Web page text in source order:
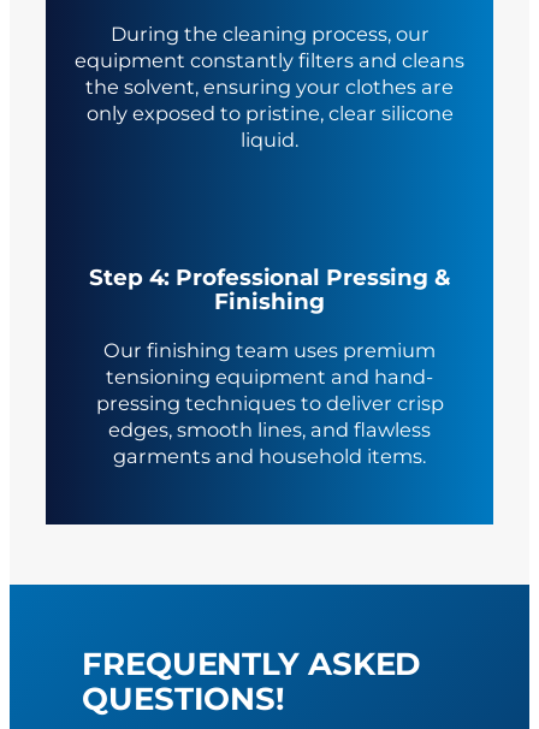
During the cleaning process, our
equipment constantly filters and cleans
the solvent, ensuring your clothes are
only exposed to pristine, clear silicone
liquid.
Step 4: Professional Pressing &
Finishing
Our finishing team uses premium
tensioning equipment and hand-
pressing techniques to deliver crisp
edges, smooth lines, and flawless
garments and household items.
FREQUENTLY ASKED
QUESTIONS!